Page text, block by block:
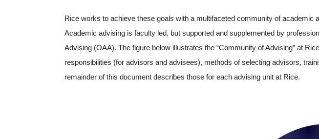
Rice works to achieve these goals with a multifaceted community of
Academic advising is faculty led, but supported and supplemented by
Advising (OAA). The figure below illustrates the “Community of Advising” at
responsibilities (for advisors and advisees), methods of selecting advisors,
remainder of this document describes those for each advising unit at Rice.